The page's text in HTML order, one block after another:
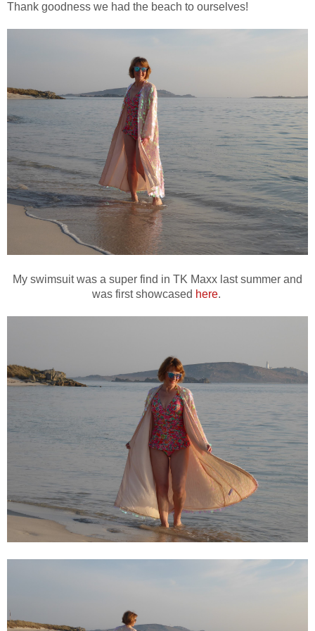
Thank goodness we had the beach to ourselves!
My swimsuit was a super find in TK Maxx last summer and
was first showcased here.